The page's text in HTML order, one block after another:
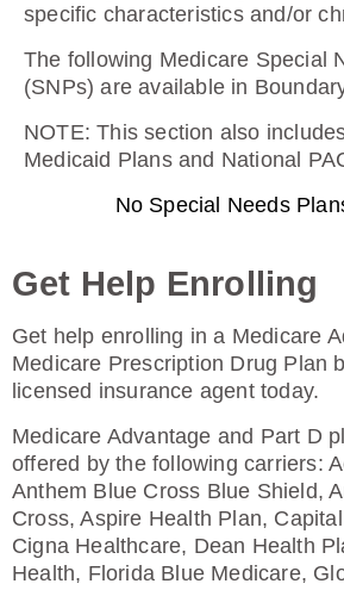
specific characteristics and/or
The following Medicare Special
(SNPs) are available in
NOTE: This section also
Medicaid Plans and National
No Special Needs
Premium:
$0.00
Drug Deductible:
$615.00
See Plan
Enroll Today
HealthSpring Assurance Rx
Plan Not Rated
2026
Not Applicable
Get Help Enrolling
Get help enrolling in a Medicare
Medicare Prescription Drug Plan
licensed insurance agent today.
Medicare Advantage and Part D
offered by the following carriers:
Anthem Blue Cross Blue Shield,
Cross, Aspire Health Plan,
Cigna Healthcare, Dean Health
Health, Florida Blue Medicare,